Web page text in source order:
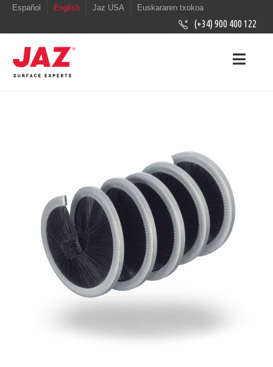
Español English Jaz USA Euskararen txokoa
(+34) 900 400 122